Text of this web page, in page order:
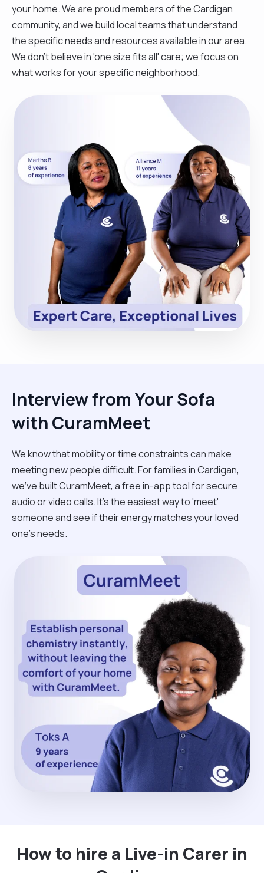
your home. We are proud members of the Cardigan
community, and we build local teams that understand
the specific needs and resources available in our area.
We don't believe in 'one size fits all' care; we focus on
what works for your specific neighborhood.
Interview from Your Sofa
with CuramMeet
We know that mobility or time constraints can make
meeting new people difficult. For families in Cardigan,
we’ve built CuramMeet, a free in-app tool for secure
audio or video calls. It’s the easiest way to 'meet'
someone and see if their energy matches your loved
one’s needs.
How to hire a Live-in Carer in